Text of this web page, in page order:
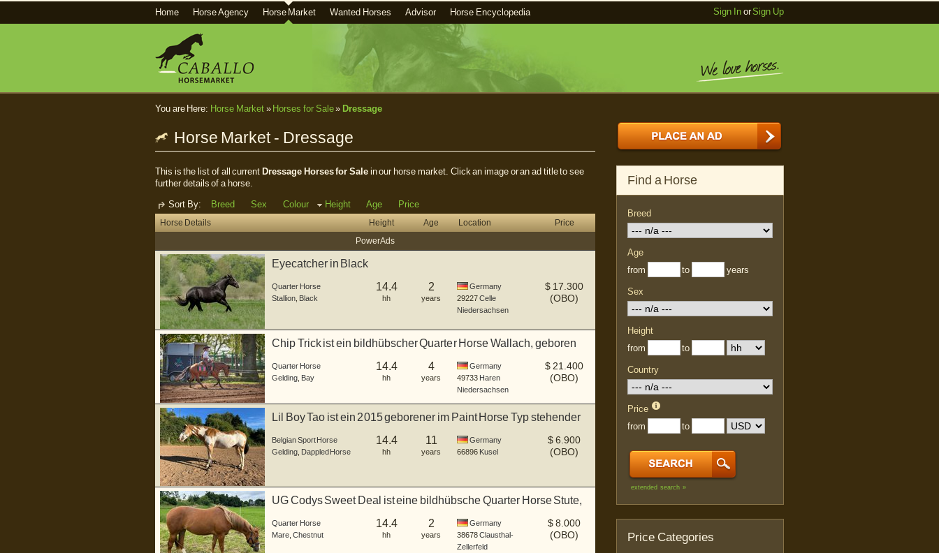
Home Horse Agency Horse Market Wanted Horses Advisor Horse Encyclopedia Sign InorSign Up
You are Here: Horse Market» Horses for Sale» Dressage
Horse Market - Dressage
This is the list of all current Dressage Horses for Sale in our horse market. Click an image or an ad title to see
further details of a horse.
Sort By:
Breed Sex Colour Height Age Price
Horse Details Height Age Location
Price
Power Ads
Eyecatcher in Black
Quarter Horse
Stallion Black
14.4
hh
2
years
Germany
29227Celle
Niedersachsen
$ 17.300
(OBO)
Chip Trick ist ein bildhübscher Quarter Horse Wallach, geboren
Quarter Horse
Gelding Bay
14.4
hh
4
years
Germany
49733 Haren
Niedersachsen
$ 21.400
(OBO)
Lil Boy Tao ist ein 2015 geborener im Paint Horse Typ stehender
Belgian Sport Horse
Gelding Dappled Horse
14.4
hh
11
years
Germany
66896 Kusel
$6.900
(OBO)
UG Codys Sweet Deal ist eine bildhübsche Quarter Horse Stute,
Quarter Horse
Mare Chestnut
14.4
hh
2
years
Germany
38678Clausthal-
Zellerfeld
$8.000
(OBO)
Find a Horse
Breed
Age
from
to years
Sex
Height
from
to
Country
Price
from
to
extended search »
Price Categories